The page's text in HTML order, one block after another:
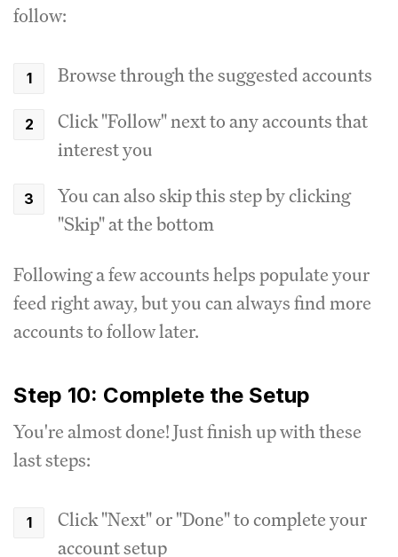
follow:
Browse through the suggested accounts
Click "Follow" next to any accounts that
interest you
You can also skip this step by clicking
"Skip" at the bottom
Following a few accounts helps populate your
feed right away, but you can always find more
accounts to follow later.
Step 10: Complete the Setup
You're almost done! Just finish up with these
last steps:
Click "Next" or "Done" to complete your
account setup